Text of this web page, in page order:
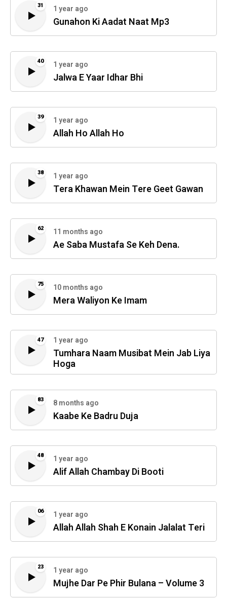
31 1 year ago
Gunahon Ki Aadat Naat Mp3
40 1 year ago
Jalwa E Yaar Idhar Bhi
39 1 year ago
Allah Ho Allah Ho
38 1 year ago
Tera Khawan Mein Tere Geet Gawan
62 11 months ago
Ae Saba Mustafa Se Keh Dena.
75 10 months ago
Mera Waliyon Ke Imam
47 1 year ago
Tumhara Naam Musibat Mein Jab Liya
Hoga
83 8 months ago
Kaabe Ke Badru Duja
48 1 year ago
Alif Allah Chambay Di Booti
06 1 year ago
Allah Allah Shah E Konain Jalalat Teri
23 1 year ago
Mujhe Dar Pe Phir Bulana – Volume 3